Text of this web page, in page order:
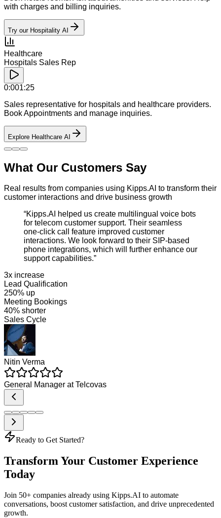
with charges and billing inquiries.
Try our Hospitality AI
Healthcare
Hospitals Sales Rep
0:001:25
Sales representative for hospitals and healthcare providers.
Book Appointments and manage inquiries.
Explore Healthcare AI
What Our Customers Say
Real results from companies using Kipps.AI to transform their
customer interactions and drive business growth
“Kipps.AI helped us create multilingual voice bots
for telecom customer support. Their seamless
one-click call feature improved customer
interactions. We look forward to their SIP-based
phone integrations, which will further enhance our
support capabilities.”
3x increase
Lead Qualification
250% up
Meeting Bookings
40% shorter
Sales Cycle
Nitin Verma
General Manager at Telcovas
Ready to Get Started?
Transform Your Customer Experience
Today
Join 50+ companies already using Kipps.AI to automate
conversations, boost customer satisfaction, and drive unprecedented
growth.